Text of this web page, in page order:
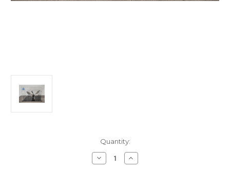
Quantity:
Decrease
Quantity
Increase
Quantity